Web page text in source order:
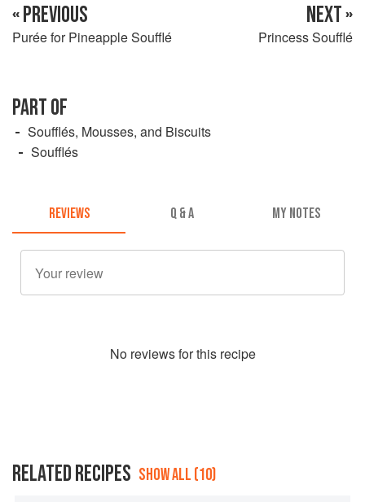
« PREVIOUS
Purée for Pineapple Soufflé
NEXT »
Princess Soufflé
PART OF
Soufflés, Mousses, and Biscuits
Soufflés
REVIEWS Q & A MY NOTES
No reviews for this recipe
RELATED RECIPES SHOW ALL (10)